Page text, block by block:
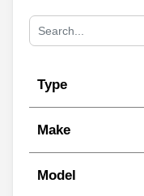
Type
Make
Model